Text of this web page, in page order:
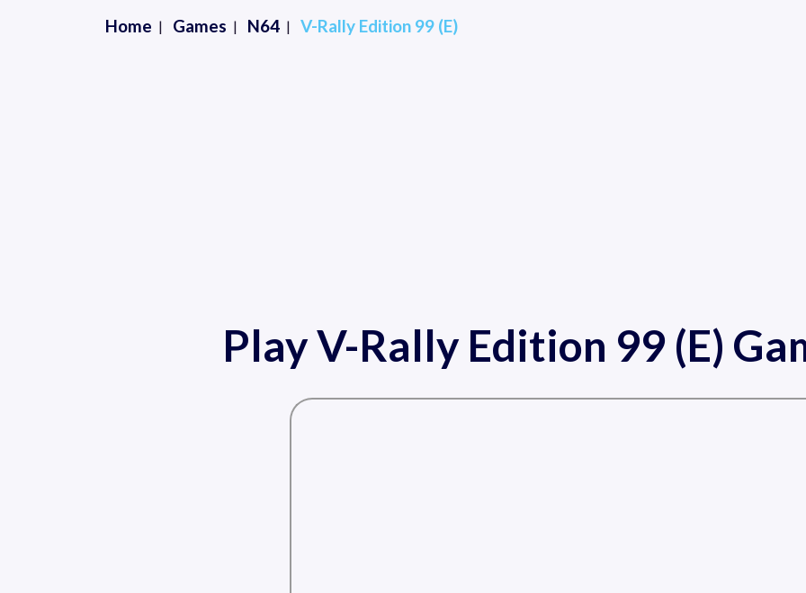
Home Games N64 V-Rally Edition 99 (E)
Play V-Rally Edition 99 (E)